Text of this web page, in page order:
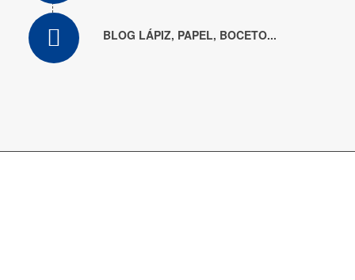
BLOG LÁPIZ, PAPEL, BOCETO...